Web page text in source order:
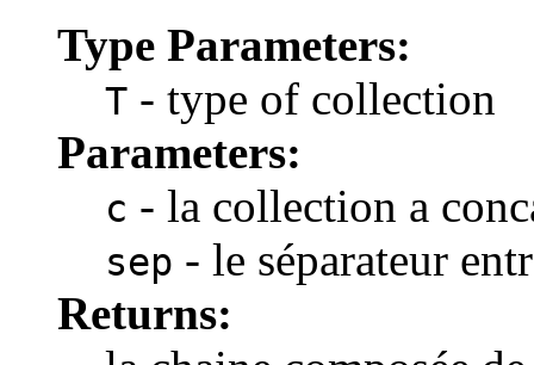
Type Parameters:
T - type of collection
Parameters:
c - la collection a
sep - le séparateur
Returns: